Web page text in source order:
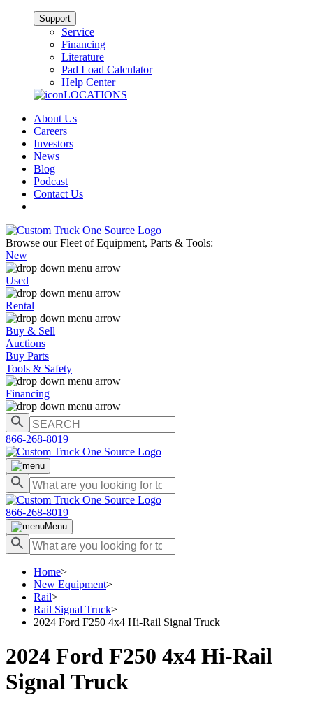
Support
Service
Financing
Literature
Pad Load Calculator
Help Center
LOCATIONS
About Us
Careers
Investors
News
Blog
Podcast
Contact Us
Browse our Fleet of Equipment, Parts & Tools:
New
Used
Rental
Buy & Sell
Auctions
Buy Parts
Tools & Safety
Financing
866-268-8019
866-268-8019
Menu
Home>
New Equipment>
Rail>
Rail Signal Truck>
2024 Ford F250 4x4 Hi-Rail Signal Truck
2024 Ford F250 4x4 Hi-Rail
Signal Truck